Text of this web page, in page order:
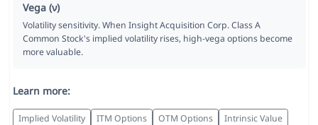
Vega (ν)
Volatility sensitivity. When Insight Acquisition Corp. Class A
Common Stock's implied volatility rises, high-vega options become
more valuable.
Learn more:
Implied Volatility ITM Options OTM Options
Intrinsic Value